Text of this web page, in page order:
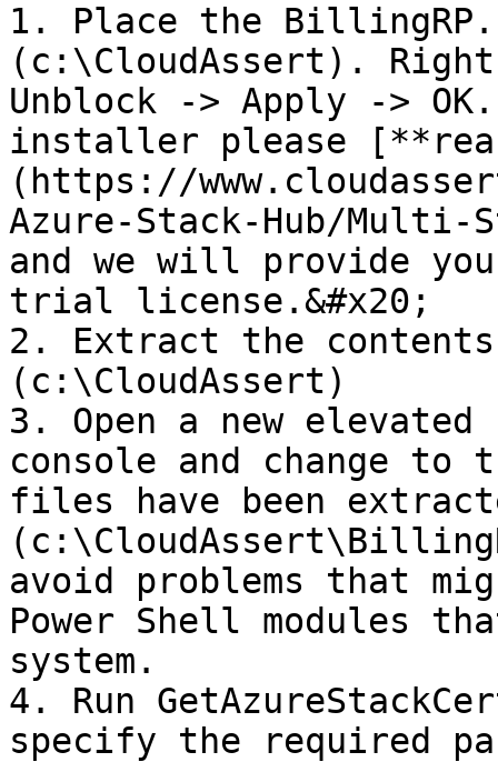
1. Place the
(c:\CloudAssert).
Unblock -> Apply ->
installer please
(https://
Azure-Stack-Hub/Multi-
and we will provide
trial license.&#x20;
2. Extract the
(c:\CloudAssert)
3. Open a new
console and change to
files have been
avoid problems that
Power Shell modules
system.
4. Run
specify the required